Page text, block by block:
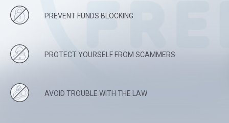
PREVENT FUNDS BLOCKING
PROTECT YOURSELF FROM SCAMMERS
AVOID TROUBLE WITH THE LAW